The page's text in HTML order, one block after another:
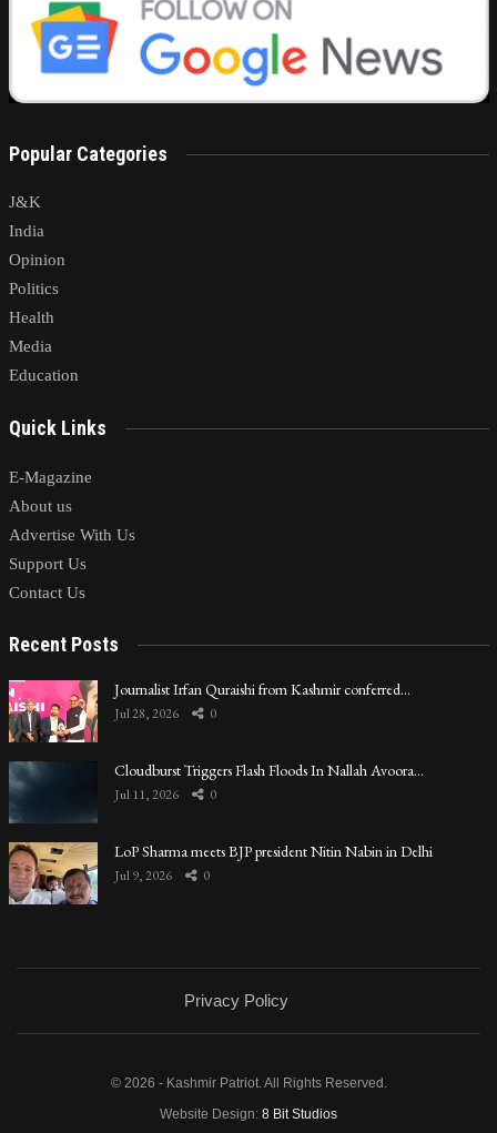
Popular Categories
J&K
India
Opinion
Politics
Health
Media
Education
Quick Links
E-Magazine
About us
Advertise With Us
Support Us
Contact Us
Recent Posts
Journalist Irfan Quraishi from Kashmir conferred…
Jul 28, 2026 0
Cloudburst Triggers Flash Floods In Nallah Avoora…
Jul 11, 2026 0
LoP Sharma meets BJP president Nitin Nabin in Delhi
Jul 9, 2026 0
Privacy Policy
© 2026 - Kashmir Patriot. All Rights Reserved.
Website Design: 8 Bit Studios